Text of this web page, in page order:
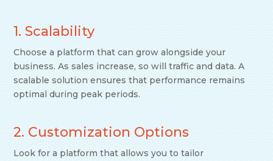
1. Scalability
Choose a platform that can grow alongside your
business. As sales increase, so will traffic and data. A
scalable solution ensures that performance remains
optimal during peak periods.
2. Customization Options
Look for a platform that allows you to tailor